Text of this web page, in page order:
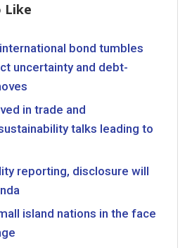
Like
bond tumbles
uncertainty and debt-
in trade and
talks leading to
reporting, disclosure will
island nations in the face